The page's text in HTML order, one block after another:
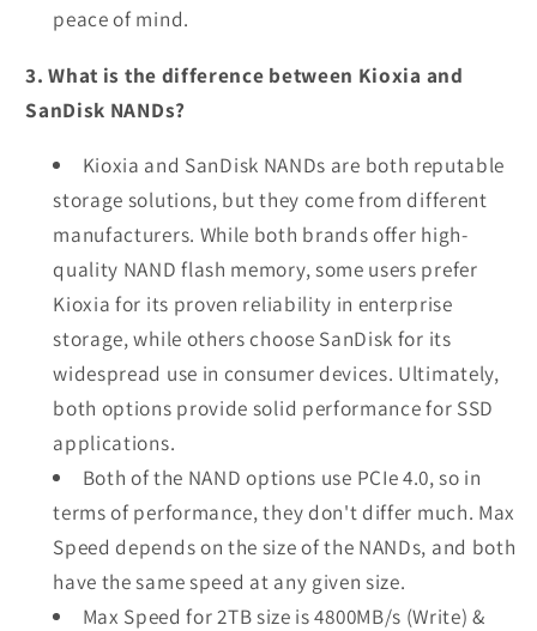
peace of mind.
3. What is the difference between Kioxia and
SanDisk NANDs?
Kioxia and SanDisk NANDs are both reputable
storage solutions, but they come from different
manufacturers. While both brands offer high-
quality NAND flash memory, some users prefer
Kioxia for its proven reliability in enterprise
storage, while others choose SanDisk for its
widespread use in consumer devices. Ultimately,
both options provide solid performance for SSD
applications.
Both of the NAND options use PCIe 4.0, so in
terms of performance, they don't differ much. Max
Speed depends on the size of the NANDs, and both
have the same speed at any given size.
Max Speed for 2TB size is 4800MB/s (Write) &